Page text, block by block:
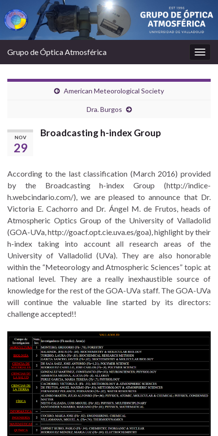
Grupo de Óptica Atmosférica
American Meteorological Society
Dra. Burgos
NOV
29
Broadcasting h-index Group
According to the last classification (March 2016) provided
by the Broadcasting h-index Group (http://indice-
h.webcindario.com/), we are pleased to announce that Dr.
Victoria E. Cachorro and Dr. Ángel M. de Frutos, heads of
Atmospheric Optics Group of the University of Valladolid
(GOA-UVa, http://goacf.opt.cie.uva.es/goa), highlight by their
h-index taking into account all research areas of the
University of Valladolid (UVa). They are also honorable
within the “Meteorology and Atmospheric Sciences” topic at
national level. They are a really inexhaustible source of
knowledge for the rest of the GOA-UVa staff. The GOA-UVa
will continue the valuable line started by its directors:
challenge accepted!!